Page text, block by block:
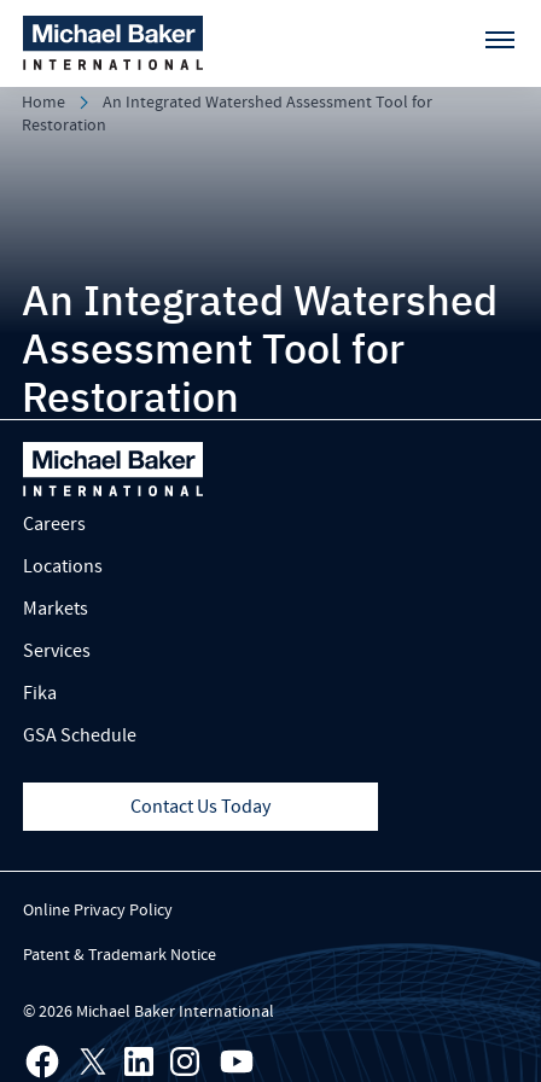
Home
An Integrated Watershed Assessment Tool for
Restoration
An Integrated Watershed
Assessment Tool for
Restoration
Careers
Locations
Markets
Services
Fika
GSA Schedule
Contact Us Today
Online Privacy Policy
Patent & Trademark Notice
© 2026 Michael Baker International